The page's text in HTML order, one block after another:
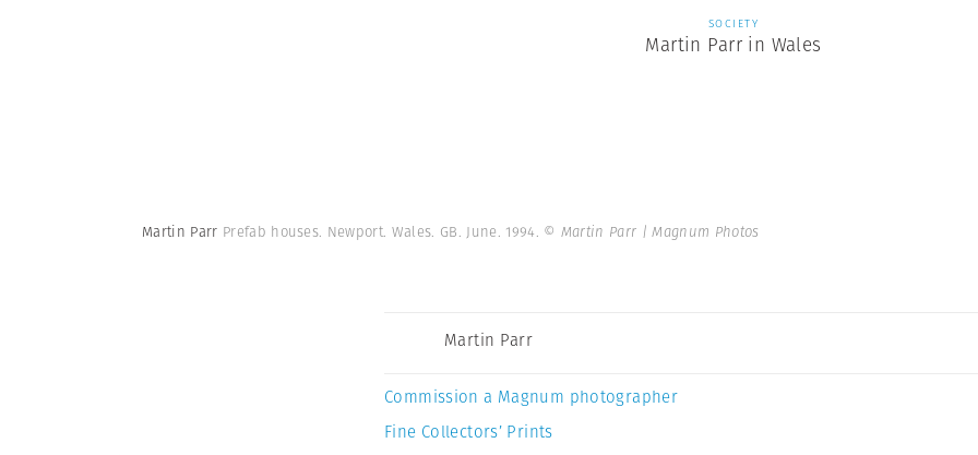
SOCIETY
Martin Parr in Wales
Martin Parr Prefab houses. Newport. Wales. GB. June. 1994. © Martin Parr | Magnum Photos
Martin Parr
Commission a Magnum photographer
Fine Collectors’ Prints